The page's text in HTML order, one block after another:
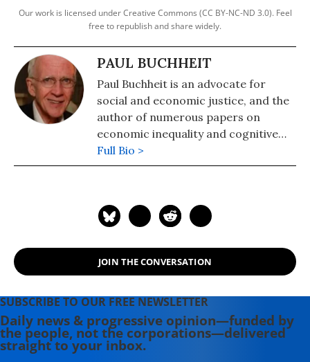
Our work is licensed under Creative Commons (CC BY-NC-ND 3.0). Feel
free to republish and share widely.
PAUL BUCHHEIT
Paul Buchheit is an advocate for
social and economic justice, and the
author of numerous papers on
economic inequality and cognitive
science. He was recently named one
of 300 Living Peace and Justice
Realities" (2008) and "Disposable
the Case for a Guaranteed Income"
(2017). Contact email: paul (at)
Full Bio >
JOIN THE CONVERSATION
SUBSCRIBE TO OUR FREE NEWSLETTER
Daily news & progressive opinion—funded by
the people, not the corporations—delivered
straight to your inbox.